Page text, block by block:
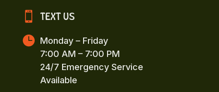
 TEXT US
 Monday – Friday
7:00 AM – 7:00 PM
24/7 Emergency Service
Available